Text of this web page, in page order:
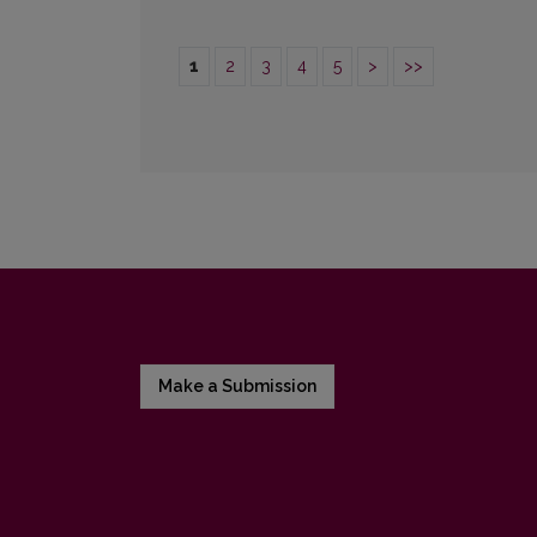
1 2 3 4 5 > >>
Make a Submission